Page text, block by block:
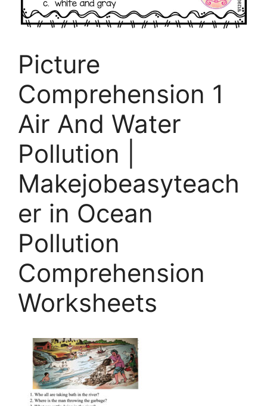
Picture
Comprehension 1
Air And Water
Pollution |
Makejobeasyteach
er in Ocean
Pollution
Comprehension
Worksheets